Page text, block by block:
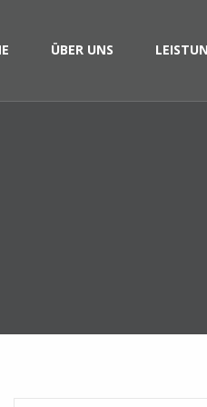
ÜBER UNS